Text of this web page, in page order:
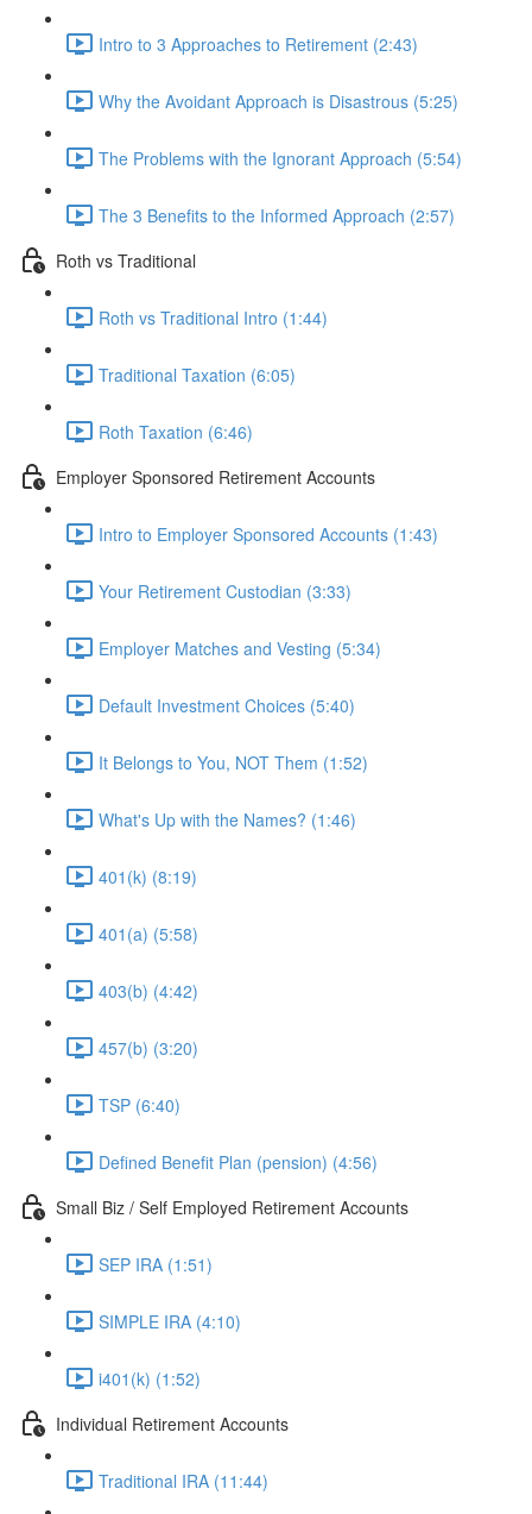
Intro to 3 Approaches to Retirement (2:43)
Why the Avoidant Approach is Disastrous (5:25)
The Problems with the Ignorant Approach (5:54)
The 3 Benefits to the Informed Approach (2:57)
Roth vs Traditional
Roth vs Traditional Intro (1:44)
Traditional Taxation (6:05)
Roth Taxation (6:46)
Employer Sponsored Retirement Accounts
Intro to Employer Sponsored Accounts (1:43)
Your Retirement Custodian (3:33)
Employer Matches and Vesting (5:34)
Default Investment Choices (5:40)
It Belongs to You, NOT Them (1:52)
What's Up with the Names? (1:46)
401(k) (8:19)
401(a) (5:58)
403(b) (4:42)
457(b) (3:20)
TSP (6:40)
Defined Benefit Plan (pension) (4:56)
Small Biz / Self Employed Retirement Accounts
SEP IRA (1:51)
SIMPLE IRA (4:10)
i401(k) (1:52)
Individual Retirement Accounts
Traditional IRA (11:44)